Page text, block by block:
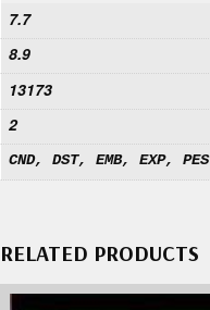
7.7
8.9
13173
2
CND, DST, EMB, EXP, PES
RELATED PRODUCTS